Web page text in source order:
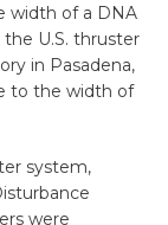
width of a DNA
the U.S. thruster
in Pasadena,
to the width of
system,
were